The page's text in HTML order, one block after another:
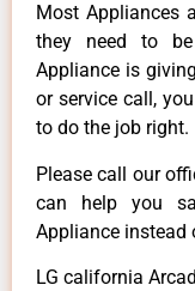
Most Appliances
they need to
Appliance is
or service call,
to do the job right.
Please call our
can help you
Appliance instead
LG california